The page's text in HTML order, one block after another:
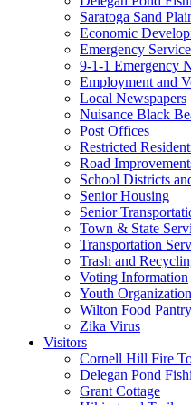
Saratoga Sand
Economic
Emergency
9-1-1 Emergency
Employment and
Local Newspapers
Nuisance Black
Post Offices
Restricted
Road
School Districts
Senior Housing
Senior
Town & State
Transportation
Trash and
Voting Information
Youth
Wilton Food Pantry
Zika Virus
Visitors
Cornell Hill Fire
Delegan Pond
Grant Cottage